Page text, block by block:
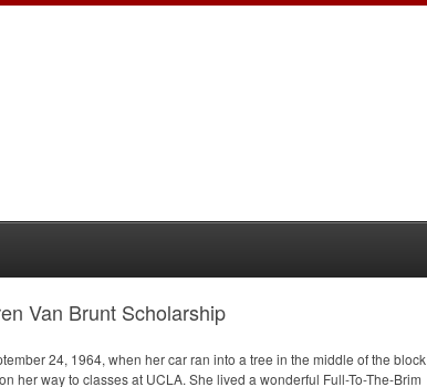
Van Brunt Scholarship
24, 1964, when her car ran into a tree in the middle of the block
her way to classes at UCLA. She lived a wonderful Full-To-The-Brim